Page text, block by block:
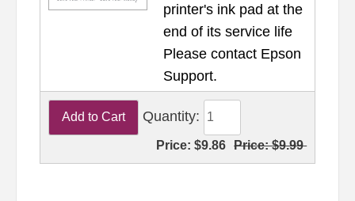
printer's ink pad at the
end of its service life
Please contact Epson
Support.
Quantity:
Price:$9.86 Price:$9.99